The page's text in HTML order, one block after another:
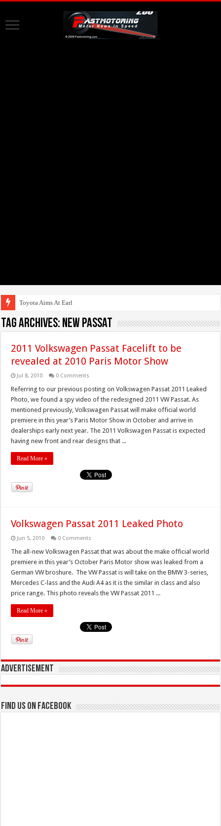
Toyota Aims At Early 2020s
Tag Archives: NEW Passat
2011 Volkswagen Passat Facelift to be
revealed at 2010 Paris Motor Show
Jul 8, 2010 0 Comments
Referring to our previous posting on Volkswagen Passat 2011 Leaked
Photo, we found a spy video of the redesigned 2011 VW Passat. As
mentioned previously, Volkswagen Passat will make official world
premiere in this year’s Paris Motor Show in October and arrive in
dealerships early next year. The 2011 Volkswagen Passat is expected
having new front and rear designs that ...
Read More »
Volkswagen Passat 2011 Leaked Photo
Jun 5, 2010 0 Comments
The all-new Volkswagen Passat that was about the make official world
premiere in this year’s October Paris Motor show was leaked from a
German VW broshure. The VW Passat is will take on the BMW 3-series,
Mercedes C-lass and the Audi A4 as it is the similar in class and also
price range. This photo reveals the VW Passat 2011 ...
Read More »
Advertisement
Find us on Facebook